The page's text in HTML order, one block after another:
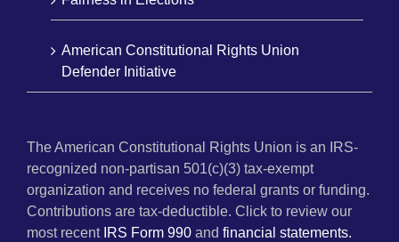
American Constitutional Rights Union
Defender Initiative
The American Constitutional Rights Union is an IRS-
recognized non-partisan 501(c)(3) tax-exempt
organization and receives no federal grants or funding.
Contributions are tax-deductible. Click to review our
most recent IRS Form 990 and financial statements.